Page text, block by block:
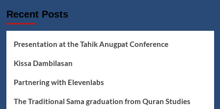
Recent Posts
Presentation at the Tahik Anugpat Conference
Kissa Dambilasan
Partnering with Elevenlabs
The Traditional Sama graduation from Quran Studies